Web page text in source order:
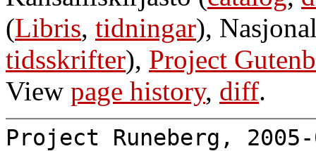
(Libris, tidningar),
tidsskrifter), Project
View page history, diff.
Project Runeberg,